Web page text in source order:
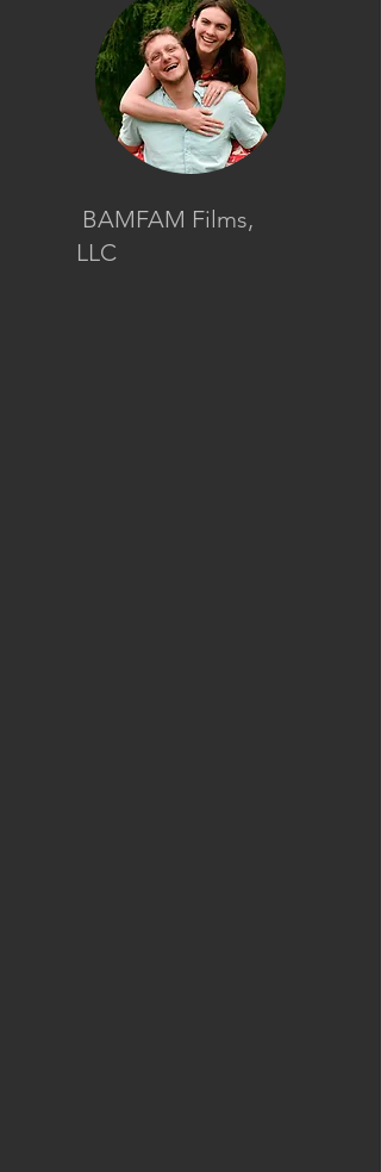
BAMFAM Films,
LLC